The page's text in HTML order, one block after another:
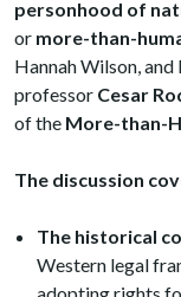
personhood of
or more-than-
Hannah Wilson,
professor Cesar
of the More-than-
The discussion
The historical
Western legal